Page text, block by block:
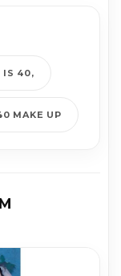
IS 40
MAKE UP